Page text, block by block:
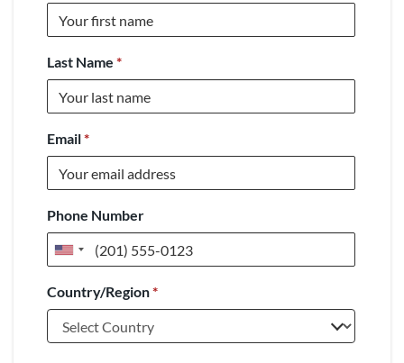
Last Name *
Email*
Phone Number
United
+1
Country/Region*